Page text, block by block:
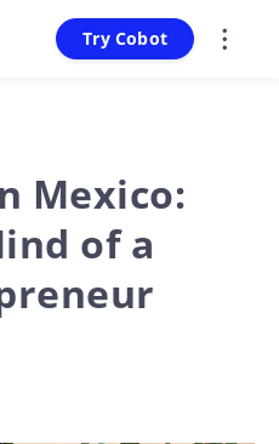
Try Cobot
Mexico:
of a